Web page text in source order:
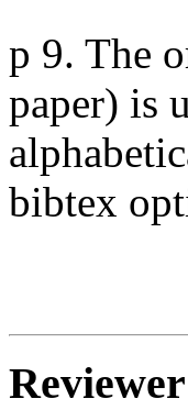
p 9. The
paper) is
bibtex